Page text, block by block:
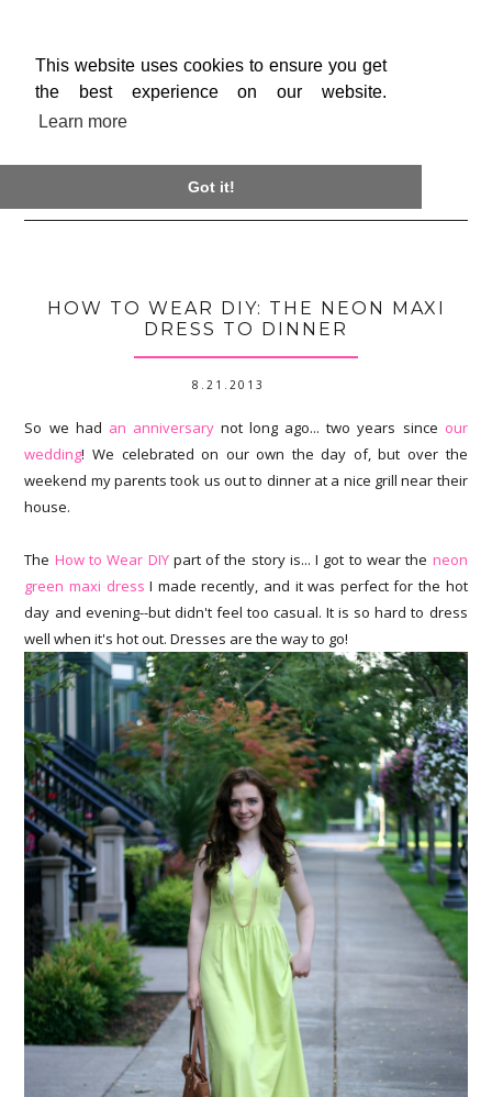
This website uses cookies to ensure you get
the best experience on our website.
Learn more
Got it!
HOW TO WEAR DIY: THE NEON MAXI
DRESS TO DINNER
8.21.2013
So we had an anniversarynot long ago... two years since our
wedding! We celebrated on our own the day of, but over the
weekend my parents took us out to dinner at a nice grill near their
house.
The How to Wear DIYpart of the story is... I got to wear the neon
green maxi dress I made recently, and it was perfect for the hot
day and evening--but didn't feel too casual. It is so hard to dress
well when it's hot out. Dresses are the way to go!